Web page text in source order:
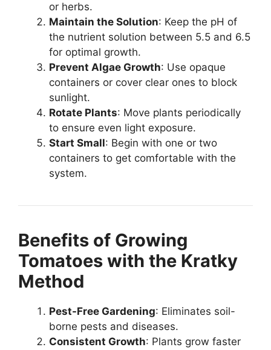
or herbs.
Maintain the Solution: Keep the pH of
the nutrient solution between 5.5 and 6.5
for optimal growth.
Prevent Algae Growth: Use opaque
containers or cover clear ones to block
sunlight.
Rotate Plants: Move plants periodically
to ensure even light exposure.
Start Small: Begin with one or two
containers to get comfortable with the
system.
Benefits of Growing
Tomatoes with the Kratky
Method
Pest-Free Gardening: Eliminates soil-
borne pests and diseases.
Consistent Growth: Plants grow faster